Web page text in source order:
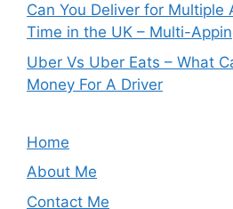
Can You Deliver for Multiple
Time in the UK – Multi-
Uber Vs Uber Eats – What
Money For A Driver
Home
About Me
Contact Me